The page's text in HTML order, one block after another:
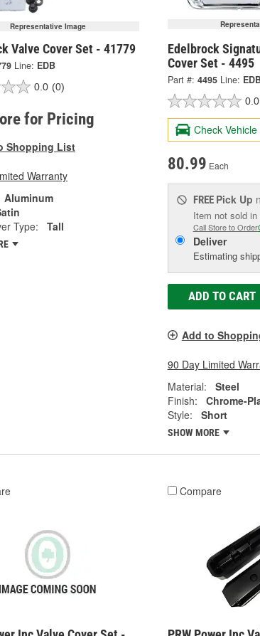
Representative Image
Valve Cover Set - 41779
Line: EDB
0.0 (0)
for Pricing
Shopping List
Warranty
Aluminum
Type:
Tall
Edelbrock
Cover Set - 4495
Part #: 4495 Line:
0.0
Check Vehicle
80.99 Each
FREE Pick Up
Item not sold
Call Store to Order
Deliver
Estimating
ADD TO CART
Add to
90 Day Limited
Material:
Steel
Finish:
Chrome-
Style:
Short
SHOW MORE
Compare